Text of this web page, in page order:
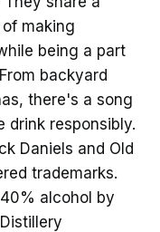
making
being a part
backyard
there's a song
drink responsibly.
Daniels and Old
trademarks.
alcohol by